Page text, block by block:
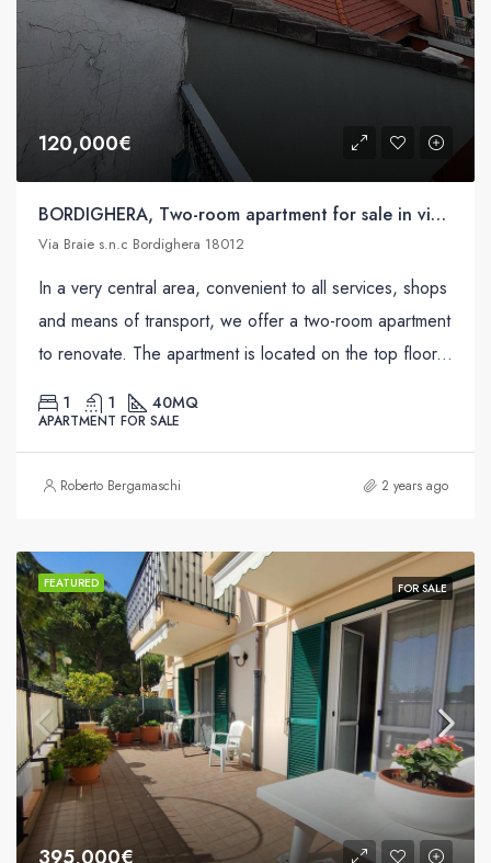
120,000€
BORDIGHERA, Two-room apartment for sale in via Braie s.n.c
Via Braie s.n.c Bordighera 18012
In a very central area, convenient to all services, shops
and means of transport, we offer a two-room apartment
to renovate. The apartment is located on the top floor...
1 1 40MQ
APARTMENT FOR SALE
Roberto Bergamaschi 2 years ago
FEATURED FOR SALE